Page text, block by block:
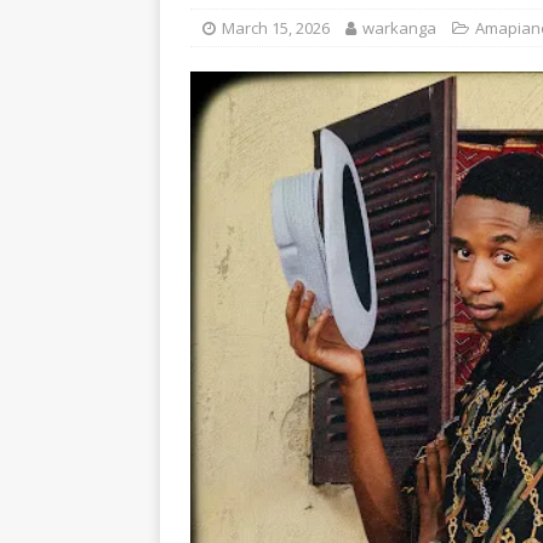
March 15, 2026 warkanga